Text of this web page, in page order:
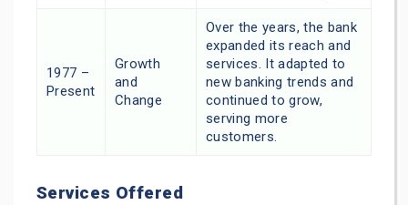
1977 –
Present
Growth
and
Change
Over the years, the bank
expanded its reach and
services. It adapted to
new banking trends and
continued to grow,
serving more
customers.
Services Offered